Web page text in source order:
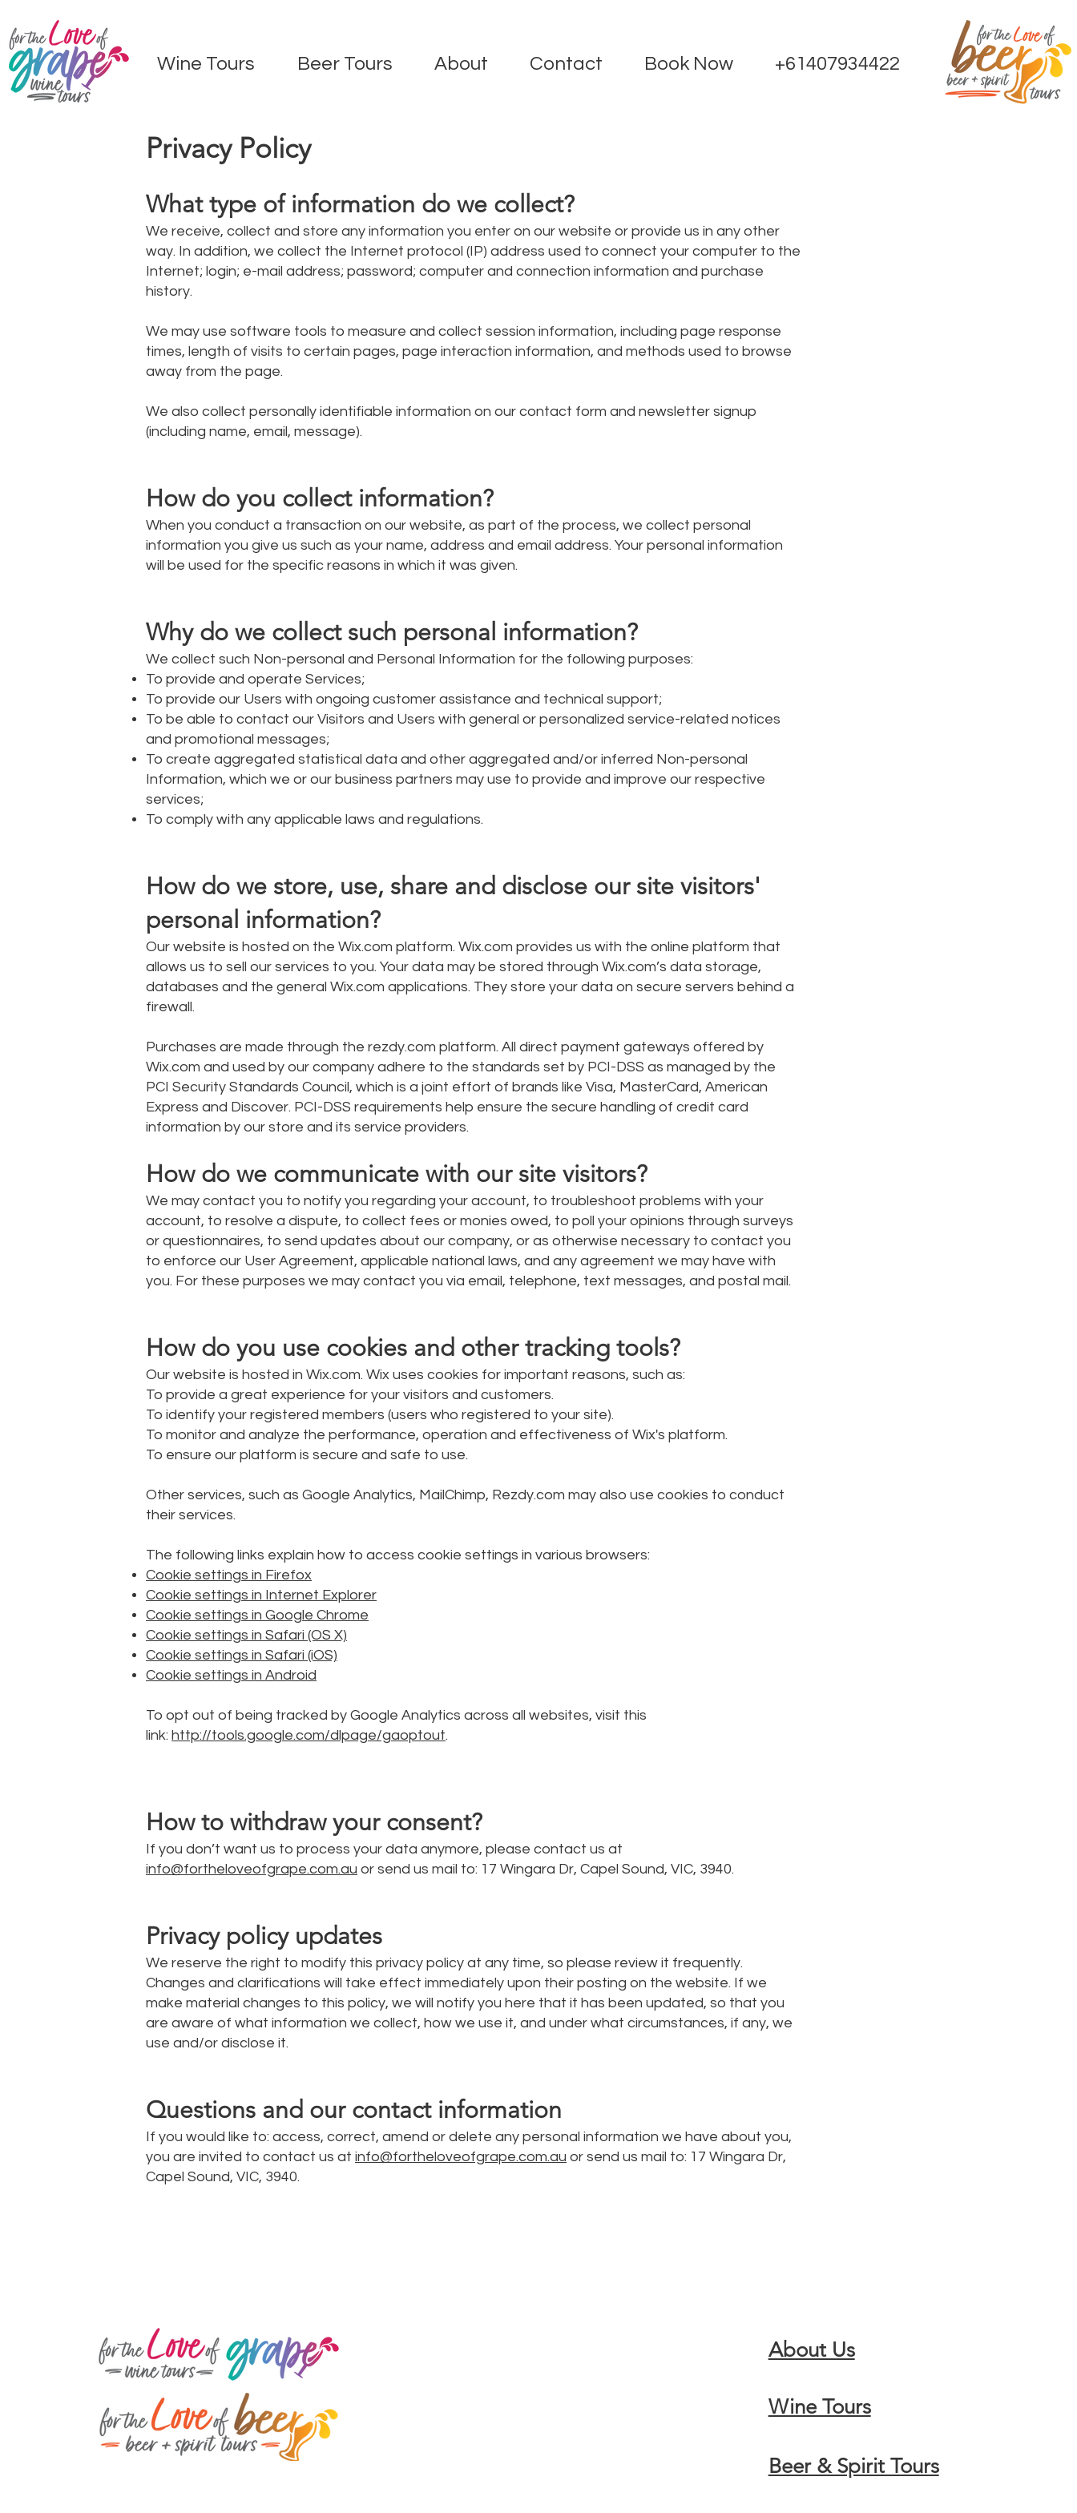
Wine Tours Beer Tours About Contact Book Now +61407934422
Privacy Policy
What type of information do we collect?
We receive, collect and store any information you enter on our website or provide us in any other
way. In addition, we collect the Internet protocol (IP) address used to connect your computer to the
Internet; login; e-mail address; password; computer and connection information and purchase
history.
We may use software tools to measure and collect session information, including page response
times, length of visits to certain pages, page interaction information, and methods used to browse
away from the page.
We also collect personally identifiable information on our contact form and newsletter signup
(including name, email, message).
How do you collect information?
When you conduct a transaction on our website, as part of the process, we collect personal
information you give us such as your name, address and email address. Your personal information
will be used for the specific reasons in which it was given.
Why do we collect such personal information?
We collect such Non-personal and Personal Information for the following purposes:
To provide and operate Services;
To provide our Users with ongoing customer assistance and technical support;
To be able to contact our Visitors and Users with general or personalized service-related notices
and promotional messages;
To create aggregated statistical data and other aggregated and/or inferred Non-personal
Information, which we or our business partners may use to provide and improve our respective
services;
To comply with any applicable laws and regulations.
How do we store, use, share and disclose our site visitors'
personal information?
Our website is hosted on the Wix.com platform. Wix.com provides us with the online platform that
allows us to sell our services to you. Your data may be stored through Wix.com’s data storage,
databases and the general Wix.com applications. They store your data on secure servers behind a
firewall.
Purchases are made through the rezdy.com platform. All direct payment gateways offered by
Wix.com and used by our company adhere to the standards set by PCI-DSS as managed by the
PCI Security Standards Council, which is a joint effort of brands like Visa, MasterCard, American
Express and Discover. PCI-DSS requirements help ensure the secure handling of credit card
information by our store and its service providers.
How do we communicate with our site visitors?
We may contact you to notify you regarding your account, to troubleshoot problems with your
account, to resolve a dispute, to collect fees or monies owed, to poll your opinions through surveys
or questionnaires, to send updates about our company, or as otherwise necessary to contact you
to enforce our User Agreement, applicable national laws, and any agreement we may have with
you. For these purposes we may contact you via email, telephone, text messages, and postal mail.
How do you use cookies and other tracking tools?
Our website is hosted in Wix.com. Wix uses cookies for important reasons, such as:
To provide a great experience for your visitors and customers.
To identify your registered members (users who registered to your site).
To monitor and analyze the performance, operation and effectiveness of Wix's platform.
To ensure our platform is secure and safe to use.
Other services, such as Google Analytics, MailChimp, Rezdy.com may also use cookies to conduct
their services.
The following links explain how to access cookie settings in various browsers:
Cookie settings in Firefox
Cookie settings in Internet Explorer
Cookie settings in Google Chrome
Cookie settings in Safari (OS X)
Cookie settings in Safari (iOS)
Cookie settings in Android
To opt out of being tracked by Google Analytics across all websites, visit this
link: http://tools.google.com/dlpage/gaoptout.
How to withdraw your consent?
If you don’t want us to process your data anymore, please contact us at
info@fortheloveofgrape.com.au or send us mail to: 17 Wingara Dr, Capel Sound, VIC, 3940.
Privacy policy updates
We reserve the right to modify this privacy policy at any time, so please review it frequently.
Changes and clarifications will take effect immediately upon their posting on the website. If we
make material changes to this policy, we will notify you here that it has been updated, so that you
are aware of what information we collect, how we use it, and under what circumstances, if any, we
use and/or disclose it.
Questions and our contact information
If you would like to: access, correct, amend or delete any personal information we have about you,
you are invited to contact us at info@fortheloveofgrape.com.au or send us mail to: 17 Wingara Dr,
Capel Sound, VIC, 3940.
About Us
Wine Tours
Beer & Spirit Tours